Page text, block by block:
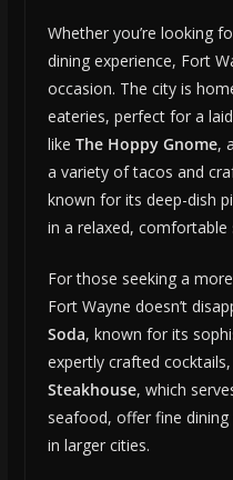
Whether you’re looking
dining experience, Fort
occasion. The city is
eateries, perfect for a
like The Hoppy Gnome,
a variety of tacos and
known for its deep-dish
in a relaxed, comfortable
For those seeking a
Fort Wayne doesn’t
Soda, known for its
expertly crafted
Steakhouse, which
seafood, offer fine
in larger cities.